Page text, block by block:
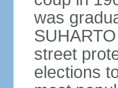
was
street
elections